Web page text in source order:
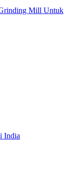
Mill Untuk
India